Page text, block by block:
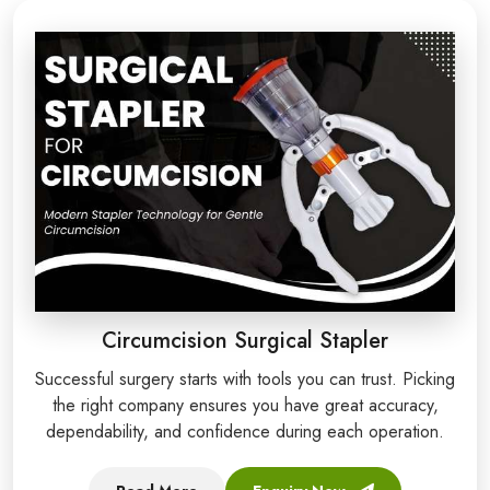
Circumcision Surgical Stapler
Successful surgery starts with tools you can trust. Picking
the right company ensures you have great accuracy,
dependability, and confidence during each operation.